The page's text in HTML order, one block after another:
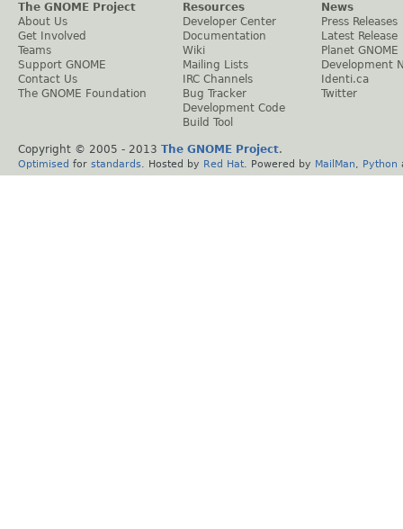
The GNOME Project
About Us
Get Involved
Teams
Support GNOME
Contact Us
The GNOME Foundation
Resources
Developer Center
Documentation
Wiki
Mailing Lists
IRC Channels
Bug Tracker
Development Code
Build Tool
News
Press Releases
Latest Release
Planet GNOME
Development
Identi.ca
Twitter
Copyright © 2005 - 2013 The GNOME Project.
Optimised for standards . Hosted by Red Hat . Powered by MailMan Python